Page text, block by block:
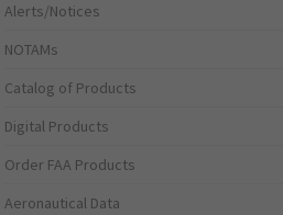
Alerts/Notices
NOTAMs
Catalog of Products
Digital Products
Order FAA Products
Aeronautical Data